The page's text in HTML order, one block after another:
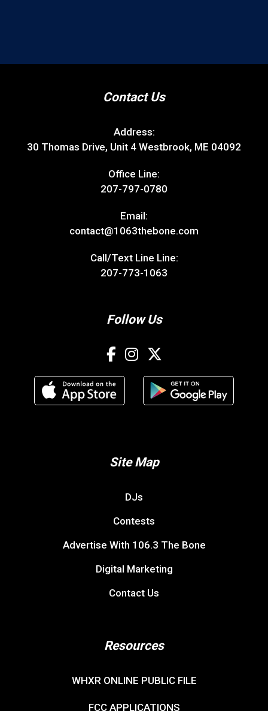
Contact Us
Address:
30 Thomas Drive, Unit 4 Westbrook, ME 04092
Office Line:
207-797-0780
Email:
contact@1063thebone.com
Call/Text Line Line:
207-773-1063
Follow Us
Site Map
DJs
Contests
Advertise With 106.3 The Bone
Digital Marketing
Contact Us
Resources
WHXR ONLINE PUBLIC FILE
FCC APPLICATIONS